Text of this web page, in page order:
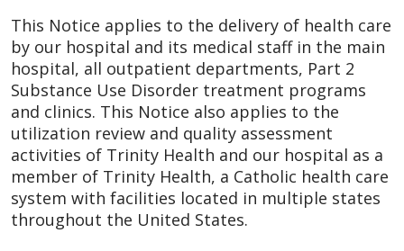
This Notice applies to the delivery of health care
by our hospital and its medical staff in the main
hospital, all outpatient departments, Part 2
Substance Use Disorder treatment programs
and clinics. This Notice also applies to the
utilization review and quality assessment
activities of Trinity Health and our hospital as a
member of Trinity Health, a Catholic health care
system with facilities located in multiple states
throughout the United States.